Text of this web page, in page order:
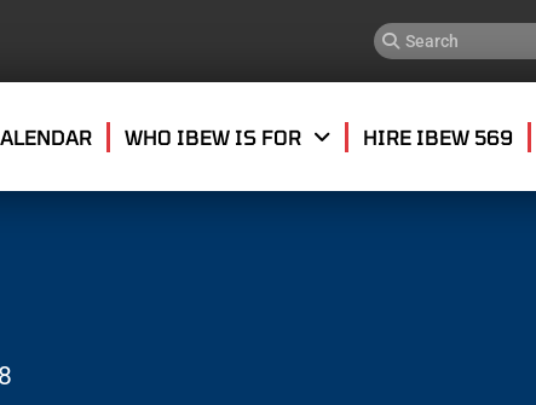
WHO IBEW IS FOR HIRE IBEW 569